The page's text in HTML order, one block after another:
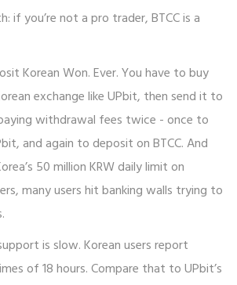
if you’re not a pro trader, BTCC is a
Korean Won. Ever. You have to buy
exchange like UPbit, then send it to
withdrawal fees twice - once to
and again to deposit on BTCC. And
50 million KRW daily limit on
many users hit banking walls trying to
is slow. Korean users report
of 18 hours. Compare that to UPbit’s